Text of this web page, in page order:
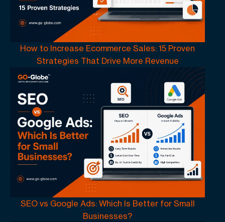
How to Increase Ecommerce Sales: 15 Proven
Strategies That Drive More Revenue
SEO vs Google Ads: Which Is Better for Small
Businesses?